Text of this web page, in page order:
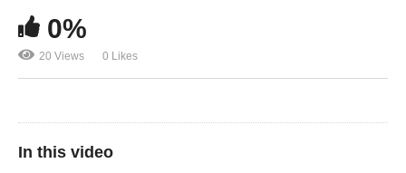
0%
20 Views 0 Likes
In this video